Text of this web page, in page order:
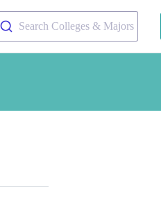
Search Colleges & Majors